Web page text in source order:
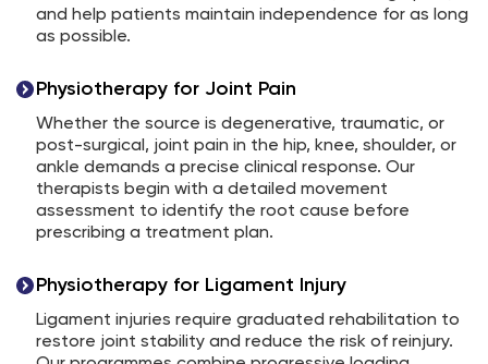
and help patients maintain independence for as long
as possible.
Physiotherapy for Joint Pain
Whether the source is degenerative, traumatic, or
post-surgical, joint pain in the hip, knee, shoulder, or
ankle demands a precise clinical response. Our
therapists begin with a detailed movement
assessment to identify the root cause before
prescribing a treatment plan.
Physiotherapy for Ligament Injury
Ligament injuries require graduated rehabilitation to
restore joint stability and reduce the risk of reinjury.